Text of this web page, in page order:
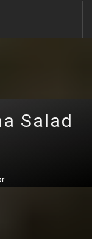
Salad